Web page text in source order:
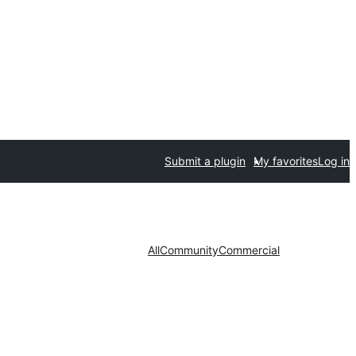
Submit a plugin My favoritesLog in
AllCommunityCommercial